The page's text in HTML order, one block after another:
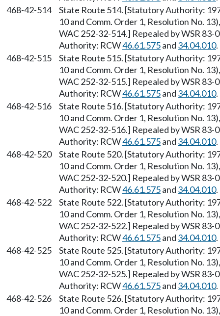
468-42-514
State Route 514. [Statutory Authority:
10 and Comm. Order 1, Resolution No.
WAC 252-32-514.] Repealed by WSR
Authority: RCW46.61.575and 34.04.010.
468-42-515
State Route 515. [Statutory Authority:
10 and Comm. Order 1, Resolution No.
WAC 252-32-515.] Repealed by WSR
Authority: RCW46.61.575and 34.04.010.
468-42-516
State Route 516. [Statutory Authority:
10 and Comm. Order 1, Resolution No.
WAC 252-32-516.] Repealed by WSR
Authority: RCW46.61.575and 34.04.010.
468-42-520
State Route 520. [Statutory Authority:
10 and Comm. Order 1, Resolution No.
WAC 252-32-520.] Repealed by WSR
Authority: RCW46.61.575and 34.04.010.
468-42-522
State Route 522. [Statutory Authority:
10 and Comm. Order 1, Resolution No.
WAC 252-32-522.] Repealed by WSR
Authority: RCW46.61.575and 34.04.010.
468-42-525
State Route 525. [Statutory Authority:
10 and Comm. Order 1, Resolution No.
WAC 252-32-525.] Repealed by WSR
Authority: RCW46.61.575and 34.04.010.
468-42-526
State Route 526. [Statutory Authority:
10 and Comm. Order 1, Resolution No.